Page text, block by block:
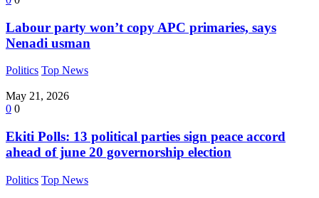
Labour party won’t copy APC primaries, says
Nenadi usman
Politics Top News
May 21, 2026
0 0
Ekiti Polls: 13 political parties sign peace accord
ahead of june 20 governorship election
Politics Top News